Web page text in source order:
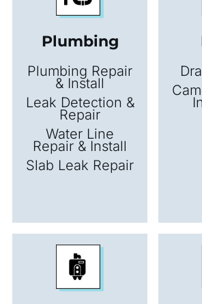
Plumbing
Plumbing Repair
& Install
Leak Detection &
Repair
Water Line
Repair & Install
Slab Leak Repair